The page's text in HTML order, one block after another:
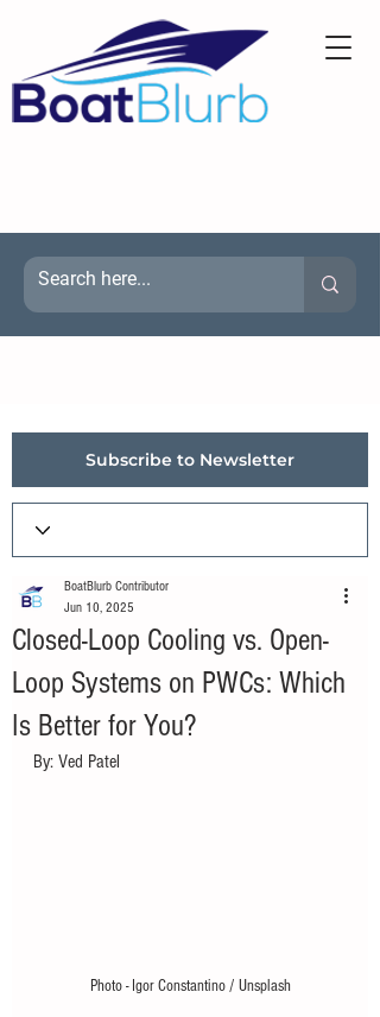
Subscribe to Newsletter
Closed-Loop Cooling vs. Open-
Loop Systems on PWCs: Which
Is Better for You?
BoatBlurb Contributor
Jun 10, 2025
By: Ved Patel
Photo - Igor Constantino / Unsplash